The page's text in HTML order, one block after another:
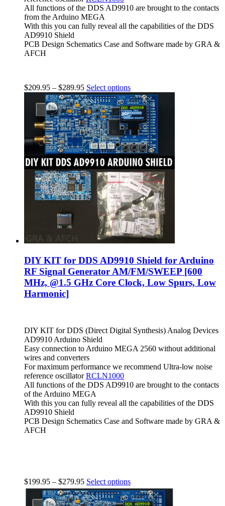
All functions of the DDS AD9910 are brought to the contacts
from the Arduino MEGA
With this you can fully reveal all the capabilities of the DDS
AD9910 Shield
PCB Design Schematics Case and Software made by GRA &
AFCH
$209.95 – $289.95 Select options
DIY KIT for DDS AD9910 Shield for Arduino
RF Signal Generator AM/FM/SWEEP [600
MHz, @1.5 GHz Core Clock, Low Spurs, Low
Harmonic]
DIY KIT for DDS (Direct Digital Synthesis) Analog Devices
AD9910 Arduino Shield
Easy connection to Arduino MEGA 2560 without additional
wires and converters
For maximum performance we recommend Ultra-low noise
reference oscillatorRCLN1000
All functions of the DDS AD9910 are brought to the contacts
of the Arduino MEGA
With this you can fully reveal all the capabilities of the DDS
AD9910 Shield
PCB Design Schematics Case and Software made by GRA &
AFCH
$199.95 – $279.95 Select options